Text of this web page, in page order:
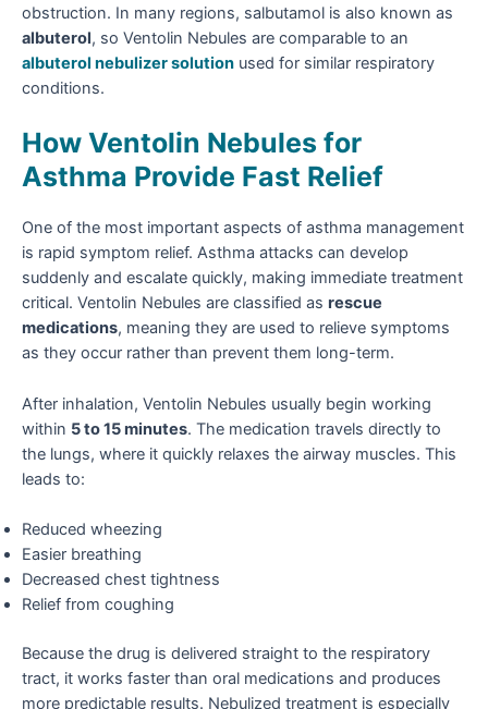
obstruction. In many regions, salbutamol is also known as
albuterol, so Ventolin Nebules are comparable to an
albuterol nebulizer solution used for similar respiratory
conditions.
How Ventolin Nebules for
Asthma Provide Fast Relief
One of the most important aspects of asthma management
is rapid symptom relief. Asthma attacks can develop
suddenly and escalate quickly, making immediate treatment
critical. Ventolin Nebules are classified as rescue
medications, meaning they are used to relieve symptoms
as they occur rather than prevent them long-term.
After inhalation, Ventolin Nebules usually begin working
within 5 to 15 minutes. The medication travels directly to
the lungs, where it quickly relaxes the airway muscles. This
leads to:
Reduced wheezing
Easier breathing
Decreased chest tightness
Relief from coughing
Because the drug is delivered straight to the respiratory
tract, it works faster than oral medications and produces
more predictable results. Nebulized treatment is especially